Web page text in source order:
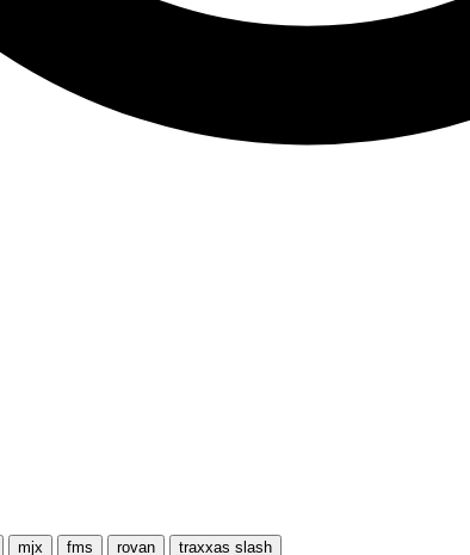
mjx fms rovan traxxas slash